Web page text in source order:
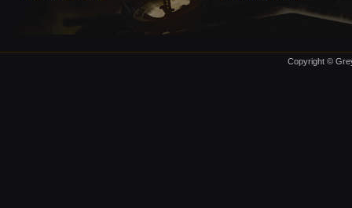
Copyright ©